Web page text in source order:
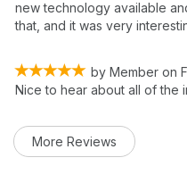
new technology available
that, and it was very
by Member on
Nice to hear about all of the
More Reviews